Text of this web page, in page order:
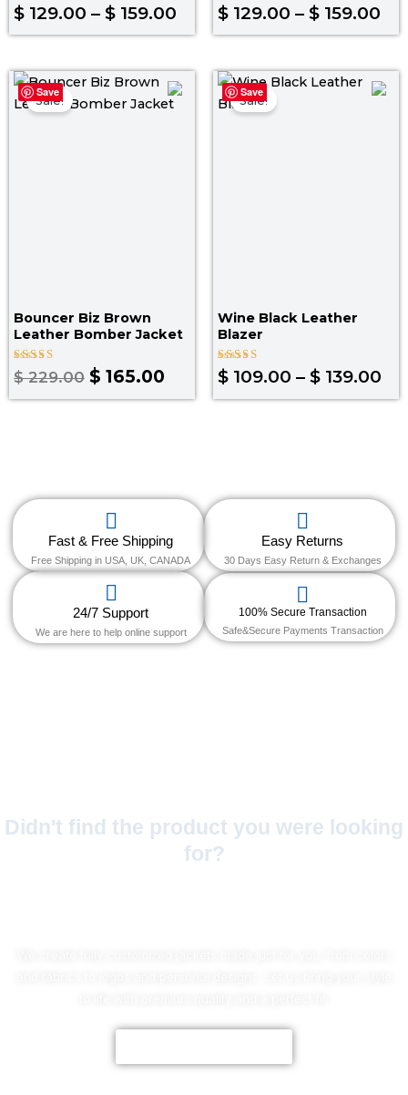
Rated
4.00
$ 129.00 – $ 159.00
Rated
4.00
$ 129.00 – $ 159.00
Save
Sale!
Bouncer Biz Brown
Leather Bomber Jacket
Rated
4.00
$229.00
Original
price
$ 165.00
Current
price
Save
Sale!
Wine Black Leather
Blazer
Rated
4.67
$ 109.00 – $ 139.00
Fast & Free Shipping
Free Shipping in USA, UK, CANADA
Easy Returns
30 Days Easy Return & Exchanges
24/7 Support
We are here to help online support
100% Secure Transaction
Safe&Secure Payments Transaction
Didn't find the product you were looking
for?